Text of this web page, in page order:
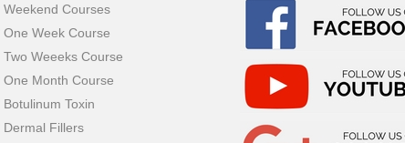
Weekend Courses
One Week Course
Two Weeeks Course
One Month Course
Botulinum Toxin
Dermal Fillers